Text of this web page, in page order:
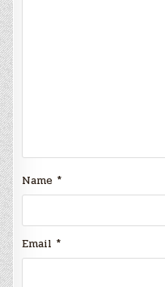
Name *
Email *